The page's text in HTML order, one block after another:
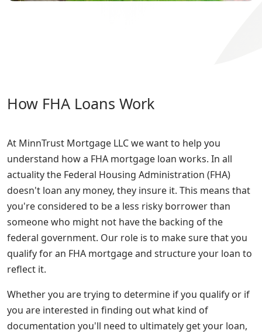
How FHA Loans Work
At MinnTrust Mortgage LLC we want to help you
understand how a FHA mortgage loan works. In all
actuality the Federal Housing Administration (FHA)
doesn't loan any money, they insure it. This means that
you're considered to be a less risky borrower than
someone who might not have the backing of the
federal government. Our role is to make sure that you
qualify for an FHA mortgage and structure your loan to
reflect it.
Whether you are trying to determine if you qualify or if
you are interested in finding out what kind of
documentation you'll need to ultimately get your loan,